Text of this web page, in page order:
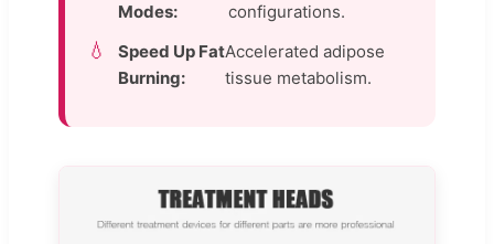
Modes:
configurations.
💧
Speed Up Fat
Burning:
Accelerated adipose
tissue metabolism.